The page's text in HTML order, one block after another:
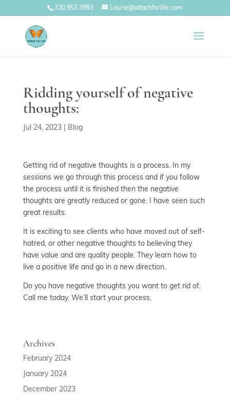
330.953.3993 Laurie@attachforlife.com
Ridding yourself of negative
thoughts:
Jul 24, 2023| Blog
Getting rid of negative thoughts is a process. In my
sessions we go through this process and if you follow
the process until it is finished then the negative
thoughts are greatly reduced or gone. I have seen such
great results.
It is exciting to see clients who have moved out of self-
hatred, or other negative thoughts to believing they
have value and are quality people. They learn how to
live a positive life and go in a new direction.
Do you have negative thoughts you want to get rid of.
Call me today. We’ll start your process.
Archives
February 2024
January 2024
December 2023